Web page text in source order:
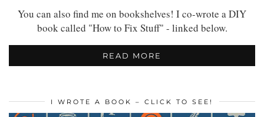
You can also find me on bookshelves! I co-wrote a DIY
book called "How to Fix Stuff" - linked below.
READ MORE
I WROTE A BOOK – CLICK TO SEE!